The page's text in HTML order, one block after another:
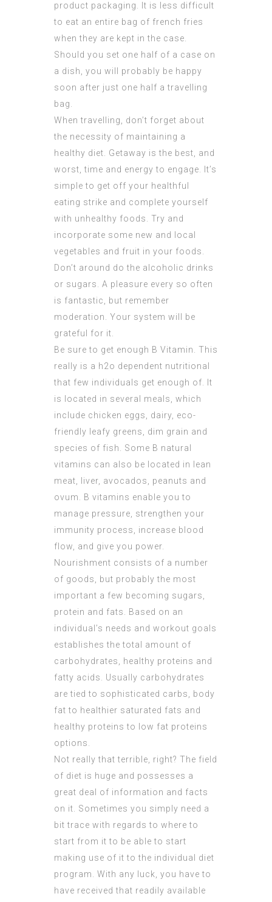
product packaging. It is less difficult
to eat an entire bag of french fries
when they are kept in the case.
Should you set one half of a case on
a dish, you will probably be happy
soon after just one half a travelling
bag.
When travelling, don’t forget about
the necessity of maintaining a
healthy diet. Getaway is the best, and
worst, time and energy to engage. It’s
simple to get off your healthful
eating strike and complete yourself
with unhealthy foods. Try and
incorporate some new and local
vegetables and fruit in your foods.
Don’t around do the alcoholic drinks
or sugars. A pleasure every so often
is fantastic, but remember
moderation. Your system will be
grateful for it.
Be sure to get enough B Vitamin. This
really is a h2o dependent nutritional
that few individuals get enough of. It
is located in several meals, which
include chicken eggs, dairy, eco-
friendly leafy greens, dim grain and
species of fish. Some B natural
vitamins can also be located in lean
meat, liver, avocados, peanuts and
ovum. B vitamins enable you to
manage pressure, strengthen your
immunity process, increase blood
flow, and give you power.
Nourishment consists of a number
of goods, but probably the most
important a few becoming sugars,
protein and fats. Based on an
individual’s needs and workout goals
establishes the total amount of
carbohydrates, healthy proteins and
fatty acids. Usually carbohydrates
are tied to sophisticated carbs, body
fat to healthier saturated fats and
healthy proteins to low fat proteins
options.
Not really that terrible, right? The field
of diet is huge and possesses a
great deal of information and facts
on it. Sometimes you simply need a
bit trace with regards to where to
start from it to be able to start
making use of it to the individual diet
program. With any luck, you have to
have received that readily available